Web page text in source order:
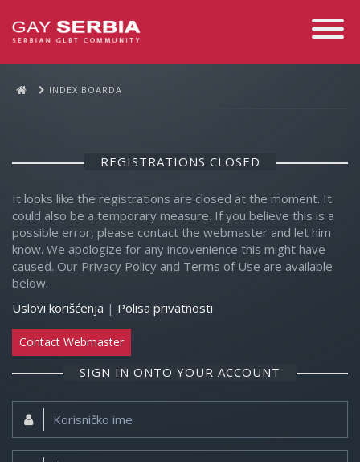
Toggle
INDEX BOARDA
REGISTRATIONS CLOSED
It looks like the registrations are closed at the moment. It
could also be a temporary measure. If you believe this is a
possible error, please contact the webmaster and let him
know. We apologize for any incovenience this might have
caused. Our Privacy Policy and Terms of Use are available
below.
Uslovi korišćenja | Polisa privatnosti
Contact Webmaster
SIGN IN ONTO YOUR ACCOUNT
Korisničko
ime: